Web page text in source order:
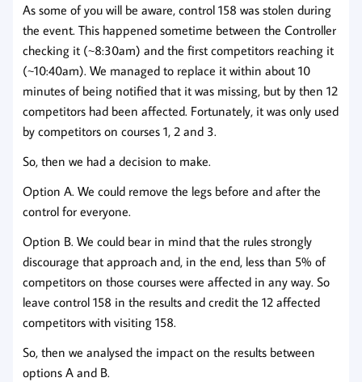
As some of you will be aware, control 158 was stolen during
the event. This happened sometime between the Controller
checking it (~8:30am) and the first competitors reaching it
(~10:40am). We managed to replace it within about 10
minutes of being notified that it was missing, but by then 12
competitors had been affected. Fortunately, it was only used
by competitors on courses 1, 2 and 3.
So, then we had a decision to make.
Option A. We could remove the legs before and after the
control for everyone.
Option B. We could bear in mind that the rules strongly
discourage that approach and, in the end, less than 5% of
competitors on those courses were affected in any way. So
leave control 158 in the results and credit the 12 affected
competitors with visiting 158.
So, then we analysed the impact on the results between
options A and B.